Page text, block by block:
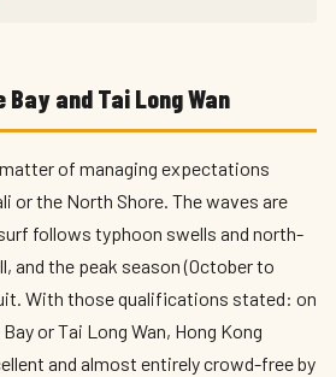
and Tai Long Wan
of managing expectations
or the North Shore. The waves are
follows typhoon swells and north-
and the peak season (October to
With those qualifications stated: on
or Tai Long Wan, Hong Kong
and almost entirely crowd-free by